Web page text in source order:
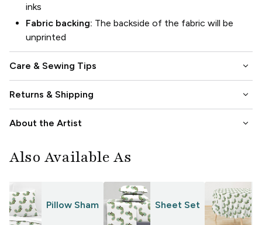
inks
Fabric backing: The backside of the fabric will be
unprinted
Care & Sewing Tips keyboard_arrow_down
Returns & Shipping keyboard_arrow_down
About the Artist keyboard_arrow_down
Also Available As
Pillow Sham Sheet Set